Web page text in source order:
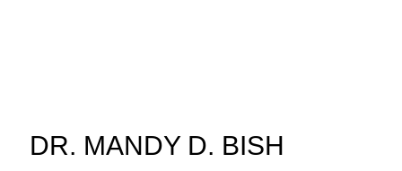
DR. MANDY D. BISH